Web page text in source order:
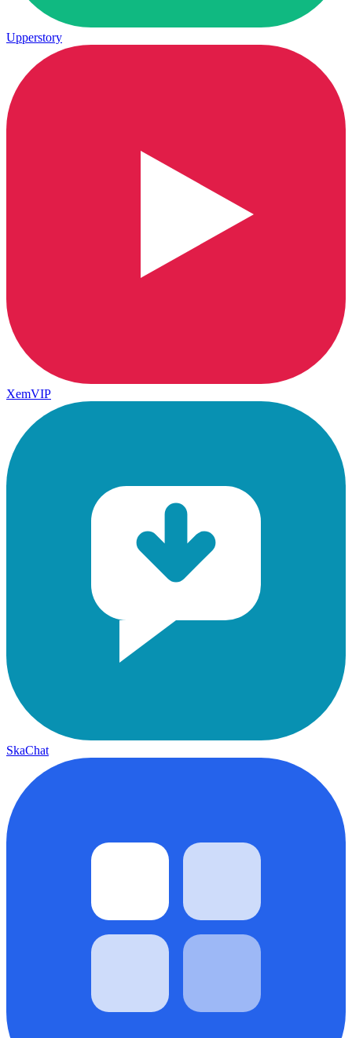
Upperstory
XemVIP
SkaChat